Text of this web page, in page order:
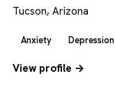
Tucson, Arizona
Anxiety Depression
View profile →